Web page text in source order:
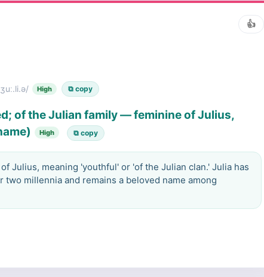
👍
High ⧉ copy
of the Julian family — feminine of Julius,
High ⧉ copy
Julius, meaning 'youthful' or 'of the Julian clan.' Julia has
millennia and remains a beloved name among